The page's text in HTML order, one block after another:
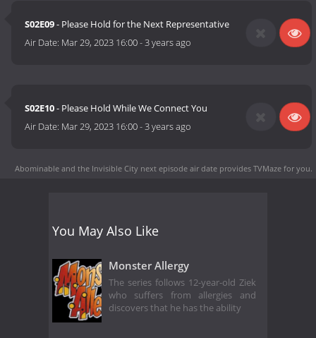
S02E09- Please Hold for the Next Representative
Air Date: Mar 29, 2023 16:00-3 years ago
S02E10- Please Hold While We Connect You
Air Date: Mar 29, 2023 16:00-3 years ago
Abominable and the Invisible City next episode air date provides TVMaze for you.
You May Also Like
Monster Allergy
The series follows 12-year-old Ziek
who suffers from allergies and
discovers that he has the ability